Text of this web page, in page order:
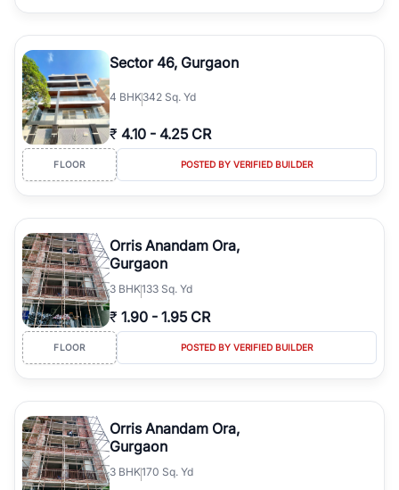
Sector 46, Gurgaon
4 BHK342 Sq. Yd
₹ 4.10 - 4.25 CR
FLOOR POSTED BY VERIFIED BUILDER
Orris Anandam Ora,
Gurgaon
3 BHK133 Sq. Yd
₹ 1.90 - 1.95 CR
FLOOR POSTED BY VERIFIED BUILDER
Orris Anandam Ora,
Gurgaon
3 BHK170 Sq. Yd